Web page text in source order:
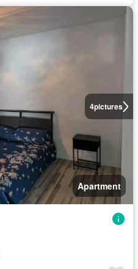
4pictures
Apartment